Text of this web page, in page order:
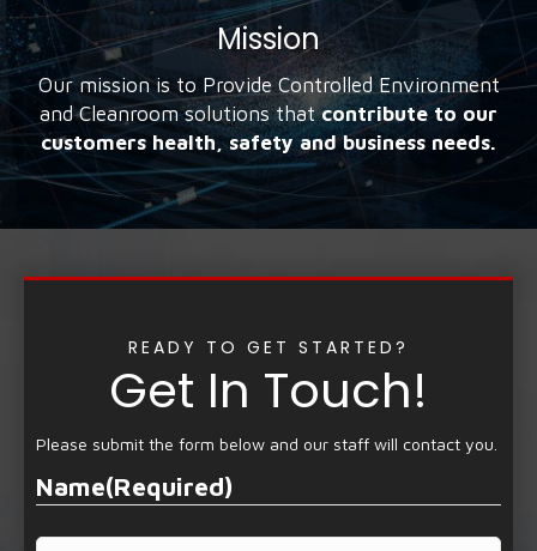
Mission
Our mission is to Provide Controlled Environment
and Cleanroom solutions thatcontribute to our
customers health, safety and business needs.
READY TO GET STARTED?
Get In Touch!
Please submit the form below and our staff will contact you.
Name(Required)